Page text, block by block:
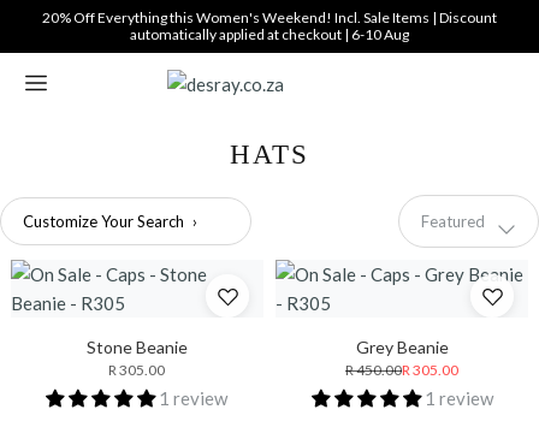
Translation
en.general.accessibility_labels.skip_to_content
20% Off Everything this Women's Weekend! Incl. Sale Items | Discount
automatically applied at checkout | 6-10 Aug
Customize Your Search ›
HATS
Sort
by
Featured
Stone Beanie
R 305.00
1 review
Grey Beanie
R 450.00R 305.00
1 review